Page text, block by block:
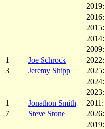
2019:
2016:
2015:
2014:
2009:
1
Joe Schrock 2022:
3
Jeremy Shipp 2025:
2024:
2023:
1
Jonathon Smith 2011:
7
Steve Stone 2026:
2019: